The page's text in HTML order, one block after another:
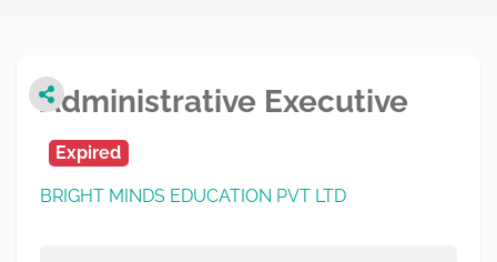
Administrative Executive
Expired
BRIGHT MINDS EDUCATION PVT LTD